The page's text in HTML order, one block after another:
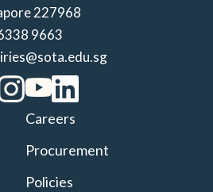
227968
9663
Careers
Procurement
Policies